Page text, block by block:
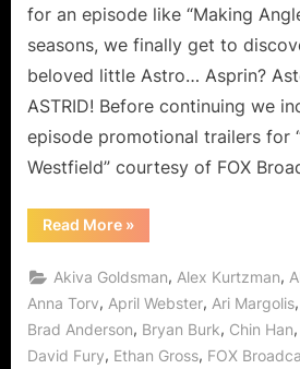
for an episode like “Making
seasons, we finally get to
beloved little Astro… Asprin?
ASTRID! Before continuing we
episode promotional trailers for
Westfield” courtesy of FOX
Read More“Fringe:
“Making
–
The
Astrids
Finally
Meet!”
»
Akiva Goldsman, Alex Kurtzman,
Anna Torv, April Webster, Ari Margolis,
Brad Anderson, Bryan Burk, Chin Han,
David Fury, Ethan Gross, FOX